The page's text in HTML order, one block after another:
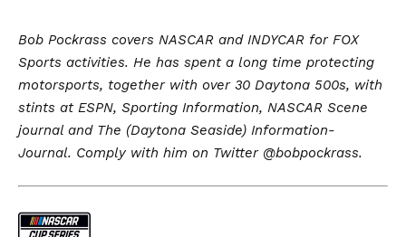
Bob Pockrass covers NASCAR and INDYCAR for FOX
Sports activities. He has spent a long time protecting
motorsports, together with over 30 Daytona 500s, with
stints at ESPN, Sporting Information, NASCAR Scene
journal and The (Daytona Seaside) Information-
Journal. Comply with him on Twitter @bobpockrass.